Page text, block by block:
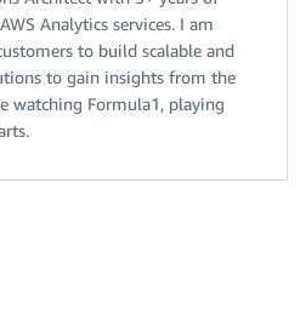
Analytics services. I am
to build scalable and
to gain insights from the
watching Formula1, playing